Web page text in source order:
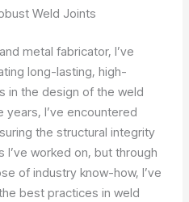
Weld Joints
metal fabricator, I’ve
long-lasting, high-
in the design of the weld
I’ve encountered
the structural integrity
worked on, but through
of industry know-how, I’ve
best practices in weld